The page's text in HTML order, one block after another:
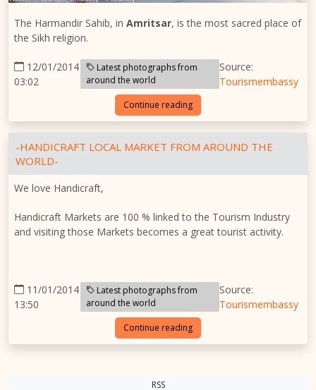
The Harmandir Sahib, in Amritsar, is the most sacred place of
the Sikh religion.
12/01/2014
03:02
Latest photographs from
around the world
Source:
Tourismembassy
Continue reading
-HANDICRAFT LOCAL MARKET FROM AROUND THE
WORLD-
We love Handicraft,
Handicraft Markets are 100 % linked to the Tourism Industry
and visiting those Markets becomes a great tourist activity.
11/01/2014
13:50
Latest photographs from
around the world
Source:
Tourismembassy
Continue reading
RSS